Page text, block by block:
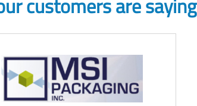
customers are saying